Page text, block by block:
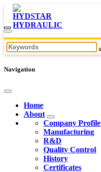
Navigation
Home
About
Company Profile
Manufacturing
R&D
Quality Control
History
Certificates